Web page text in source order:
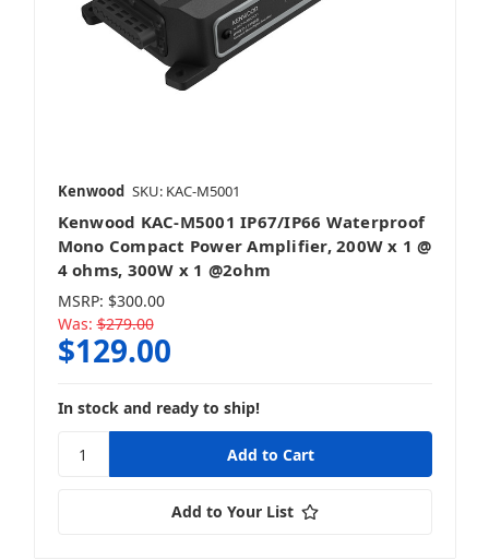
Kenwood SKU: KAC-M5001
Kenwood KAC-M5001 IP67/IP66 Waterproof
Mono Compact Power Amplifier, 200W x 1 @
4 ohms, 300W x 1 @2ohm
MSRP: $300.00
Was: $279.00
$129.00
In stock and ready to ship!
Add to Your List